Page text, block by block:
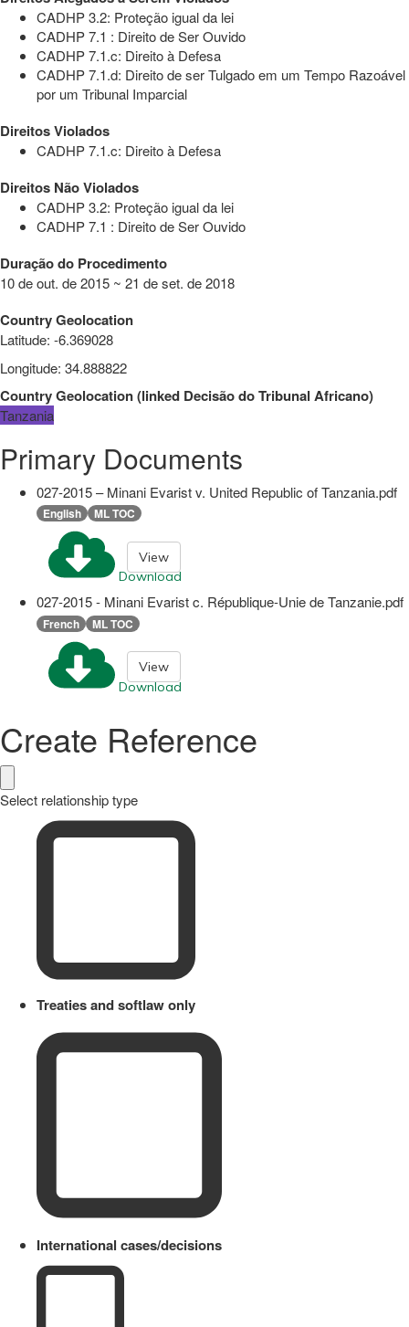
CADHP 3.2: Proteção igual da lei
CADHP 7.1 : Direito de Ser Ouvido
CADHP 7.1.c: Direito à Defesa
CADHP 7.1.d: Direito de ser Tulgado em um Tempo Razoável
por um Tribunal Imparcial
Direitos Violados
CADHP 7.1.c: Direito à Defesa
Direitos Não Violados
CADHP 3.2: Proteção igual da lei
CADHP 7.1 : Direito de Ser Ouvido
Duração do Procedimento
10 de out. de 2015 ~ 21 de set. de 2018
Country Geolocation
Latitude: -6.369028
Longitude: 34.888822
Country Geolocation(linked Decisão do Tribunal Africano)
Tanzania
Primary Documents
027-2015 – Minani Evarist v. United Republic of Tanzania.pdf
English ML TOC
Download
View
027-2015 - Minani Evarist c. République-Unie de Tanzanie.pdf
French ML TOC
Download
View
Create Reference
Select relationship type
Treaties and softlaw only
International cases/decisions